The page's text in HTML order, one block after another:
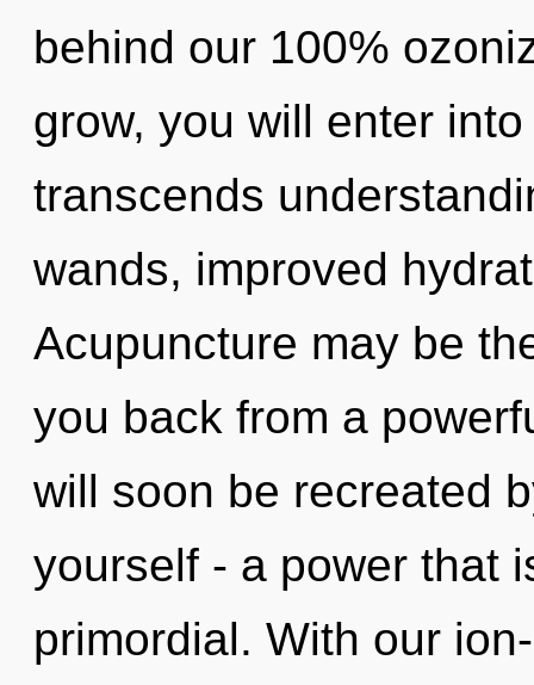
behind our 100%
grow, you will enter
transcends
wands, improved
Acupuncture may be
you back from a
will soon be recreated
yourself - a power that
primordial. With our